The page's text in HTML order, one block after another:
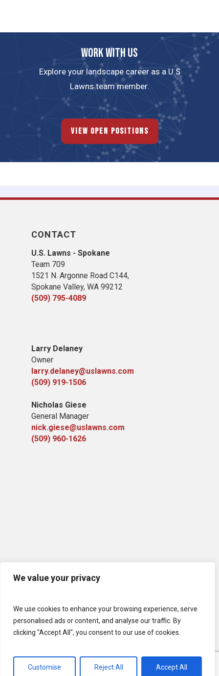
We value your privacy
We use cookies to enhance your browsing experience, serve
personalised ads or content, and analyse our traffic. By
clicking "Accept All", you consent to our use of cookies.
Customise Reject All Accept All
Work with us
Explore your landscape career as a U.S
Lawns team member.
View Open Positions
CONTACT
U.S. Lawns - Spokane
Team 709
1521 N. Argonne Road C144,
Spokane Valley, WA 99212
(509) 795-4089
Larry Delaney
Owner
larry.delaney@uslawns.com
(509) 919-1506
Nicholas Giese
General Manager
nick.giese@uslawns.com
(509) 960-1626